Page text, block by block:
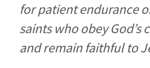
for patient endurance
saints who obey
and remain faithful to